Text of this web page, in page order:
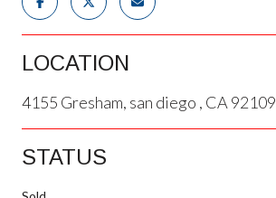
LOCATION
4155 Gresham, san diego , CA 92109
STATUS